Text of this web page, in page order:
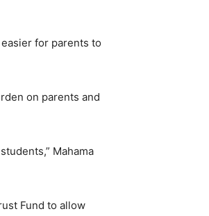
for parents to
on parents and
Mahama
Fund to allow